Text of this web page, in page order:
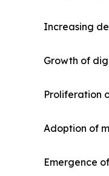
Increasing
Growth of
Proliferation
Adoption of
Emergence